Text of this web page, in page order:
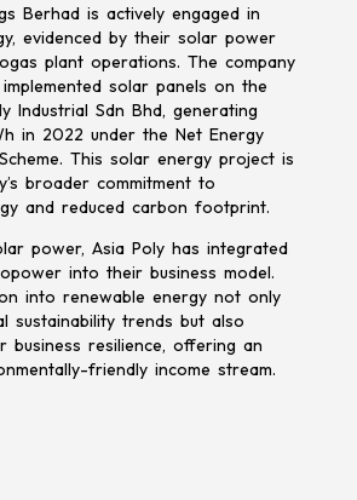
Berhad is actively engaged in
evidenced by their solar power
plant operations. The company
solar panels on the
Industrial Sdn Bhd, generating
in 2022 under the Net Energy
This solar energy project is
broader commitment to
and reduced carbon footprint.
power, Asia Poly has integrated
into their business model.
into renewable energy not only
sustainability trends but also
business resilience, offering an
friendly income stream.